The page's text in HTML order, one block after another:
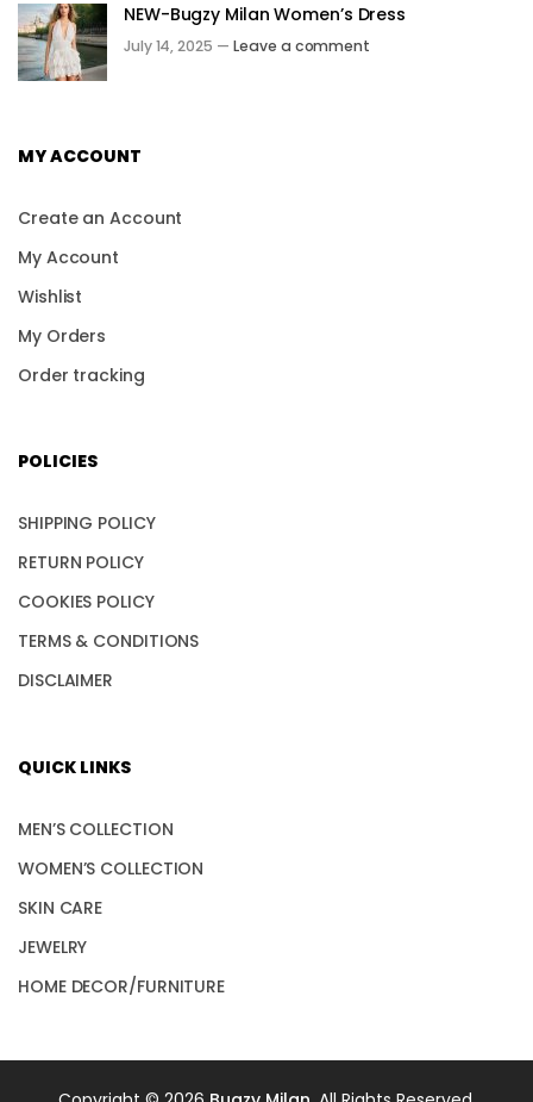
NEW-Bugzy Milan Women’s Dress
July 14, 2025 — Leave a comment
MY ACCOUNT
Create an Account
My Account
Wishlist
My Orders
Order tracking
POLICIES
SHIPPING POLICY
RETURN POLICY
COOKIES POLICY
TERMS & CONDITIONS
DISCLAIMER
QUICK LINKS
MEN’S COLLECTION
WOMEN’S COLLECTION
SKIN CARE
JEWELRY
HOME DECOR/FURNITURE